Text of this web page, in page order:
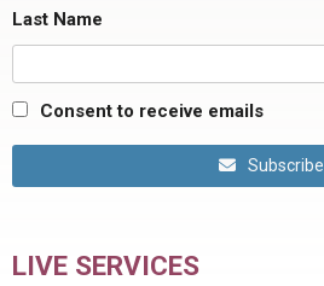
Last Name
Consent to receive emails
Subscribe
LIVE SERVICES